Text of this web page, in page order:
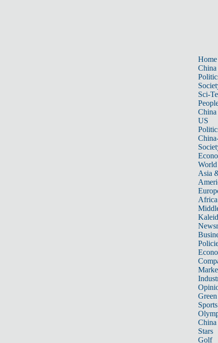
Home
China
Sci-
China
US
World
Asia
Africa
Sports
China
Stars
Golf